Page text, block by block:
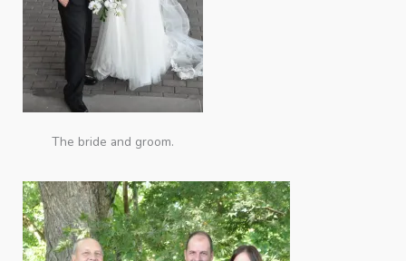
The bride and groom.